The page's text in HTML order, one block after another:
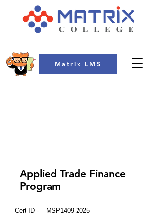
Matrix LMS
Applied Trade Finance
Program
Cert ID - MSP1409-2025